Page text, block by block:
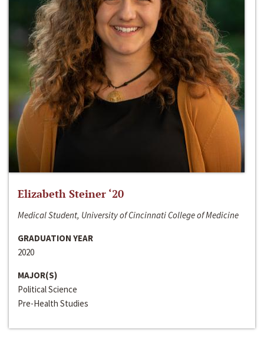
Elizabeth Steiner ‘20
Medical Student, University of Cincinnati College of Medicine
GRADUATION YEAR
2020
MAJOR(S)
Political Science
Pre-Health Studies